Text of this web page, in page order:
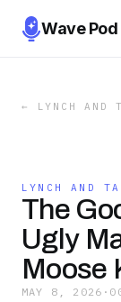
Wave Pod
← LYNCH AND
LYNCH AND
The
Ugly
Moose
MAY 8, 2026 ·